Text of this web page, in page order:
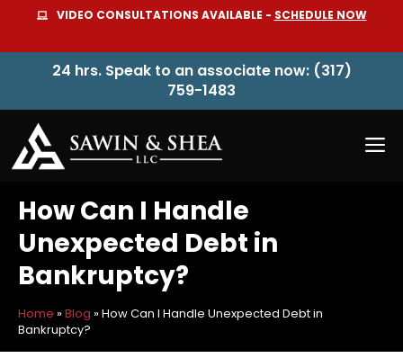
content
VIDEO CONSULTATIONS AVAILABLE - SCHEDULE NOW
24 hrs. Speak to an associate now: (317)
759-1483
How Can I Handle
Unexpected Debt in
Bankruptcy?
Home »Blog »How Can I Handle Unexpected Debt in
Bankruptcy?